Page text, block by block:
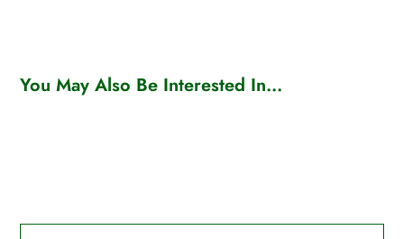
You May Also Be Interested In...